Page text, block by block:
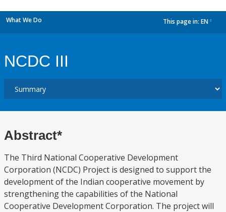
What We Do This page in: EN
NCDC III
Abstract*
The Third National Cooperative Development
Corporation (NCDC) Project is designed to support the
development of the Indian cooperative movement by
strengthening the capabilities of the National
Cooperative Development Corporation. The project will